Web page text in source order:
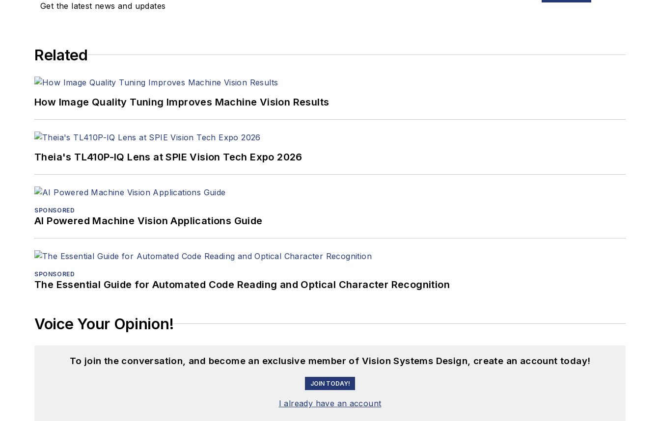
Get the latest news and updates
Related
How Image Quality Tuning Improves Machine Vision Results
Theia's TL410P-IQ Lens at SPIE Vision Tech Expo 2026
SPONSORED
AI Powered Machine Vision Applications Guide
SPONSORED
The Essential Guide for Automated Code Reading and Optical Character Recognition
Voice Your Opinion!
To join the conversation, and become an exclusive member of Vision Systems Design, create an account today!
JOIN TODAY!
I already have an account